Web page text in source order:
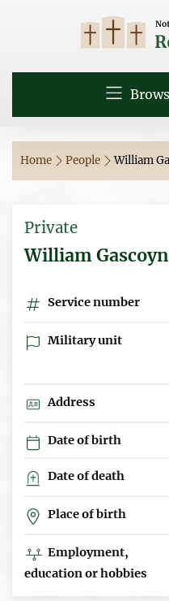
Home People William
Private
William
Service number
Military unit
Address
Date of birth
Date of death
Place of birth
Employment,
education or hobbies